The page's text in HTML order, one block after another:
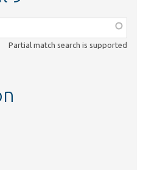
Partial match search is supported